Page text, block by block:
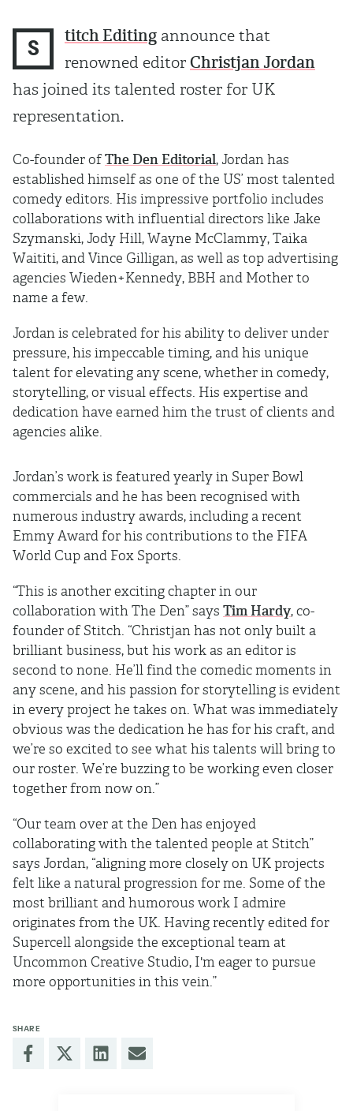
S titch Editing announce that
renowned editor Christjan Jordan
has joined its talented roster for UK
representation.
Co-founder ofThe Den Editorial, Jordan has
established himself as one of the US’ most talented
comedy editors. His impressive portfolio includes
collaborations with influential directors like Jake
Szymanski, Jody Hill, Wayne McClammy, Taika
Waititi, and Vince Gilligan, as well as top advertising
agencies Wieden+Kennedy, BBH and Mother to
name a few.
Jordan is celebrated for his ability to deliver under
pressure, his impeccable timing, and his unique
talent for elevating any scene, whether in comedy,
storytelling, or visual effects. His expertise and
dedication have earned him the trust of clients and
agencies alike.
Jordan’s work is featured yearly in Super Bowl
commercials and he has been recognised with
numerous industry awards, including a recent
Emmy Award for his contributions to the FIFA
World Cup and Fox Sports.
“This is another exciting chapter in our
collaboration with The Den” says Tim Hardy, co-
founder of Stitch. “Christjan has not only built a
brilliant business, but his work as an editor is
second to none. He’ll find the comedic moments in
any scene, and his passion for storytelling is evident
in every project he takes on. What was immediately
obvious was the dedication he has for his craft, and
we’re so excited to see what his talents will bring to
our roster. We’re buzzing to be working even closer
together from now on.”
“Our team over at the Den has enjoyed
collaborating with the talented people at Stitch”
says Jordan, “aligning more closely on UK projects
felt like a natural progression for me. Some of the
most brilliant and humorous work I admire
originates from the UK. Having recently edited for
Supercell alongside the exceptional team at
Uncommon Creative Studio, I'm eager to pursue
more opportunities in this vein.”
SHARE